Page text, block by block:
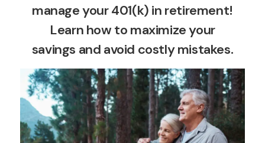
manage your 401(k) in retirement!
Learn how to maximize your
savings and avoid costly mistakes.